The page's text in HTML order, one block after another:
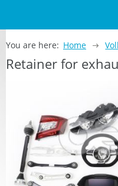
You are here: Home
Retainer for